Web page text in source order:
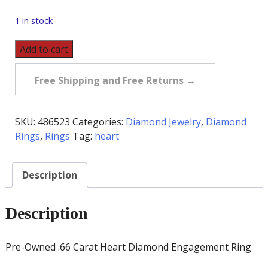
1 in stock
Pre-
Owned
Diamond
Engagement
quantity
Add to cart
Free Shipping and Free Returns →
SKU: 486523 Categories: Diamond Jewelry, Diamond
Rings, Rings Tag: heart
Description
Description
Pre-Owned .66 Carat Heart Diamond Engagement Ring